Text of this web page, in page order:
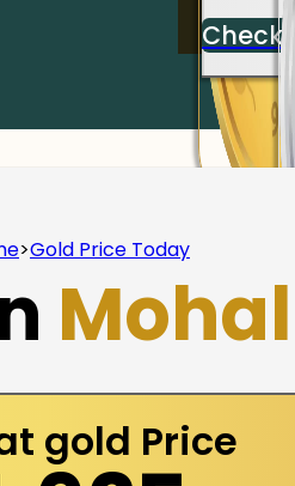
Check
>Gold Price Today
gold Price